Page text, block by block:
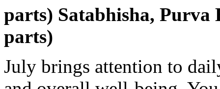
parts) Satabhisha, Purva
parts)
July brings attention to